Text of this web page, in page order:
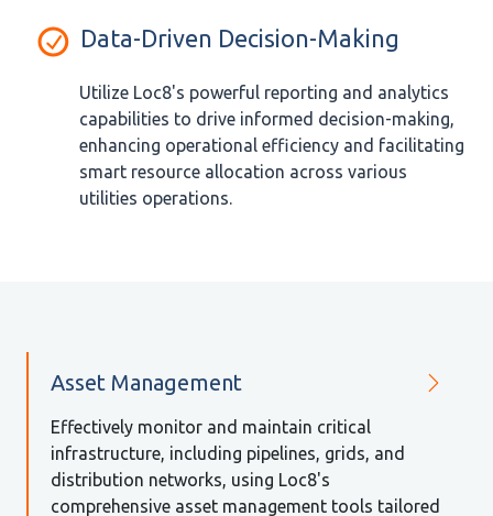
Data-Driven Decision-Making
Utilize Loc8's powerful reporting and analytics
capabilities to drive informed decision-making,
enhancing operational efficiency and facilitating
smart resource allocation across various
utilities operations.
Asset Management
Effectively monitor and maintain critical
infrastructure, including pipelines, grids, and
distribution networks, using Loc8's
comprehensive asset management tools tailored